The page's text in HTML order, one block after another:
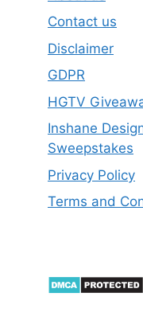
Contact us
Disclaimer
GDPR
HGTV
Inshane
Sweepstakes
Privacy Policy
Terms and